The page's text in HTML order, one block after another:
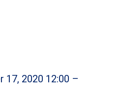
17, 2020 12:00 –